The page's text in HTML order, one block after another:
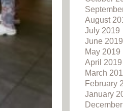
August
July 2019
June 2019
May 2019
April 2019
March
February
January